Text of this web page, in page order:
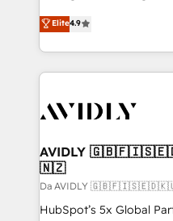
North America. Avec plus
marketing automation,
webdesign. Markentive is both a consulting firm, a
digital agency and an
CRM and webdesign
Elite4.9
AVIDLY
🇳🇿
Da AVIDLY
HubSpot’s 5x Global